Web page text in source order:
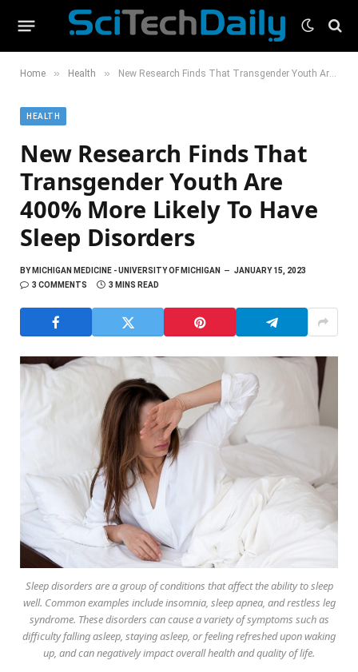
Home » Health » New Research Finds That Transgender Youth Are 400% More Likely To Have Sleep Disorders
HEALTH
New Research Finds That
Transgender Youth Are
400% More Likely To Have
Sleep Disorders
BYMICHIGAN MEDICINE - UNIVERSITY OF MICHIGAN
JANUARY 15, 2023
3 COMMENTS
3 MINS READ
Sleep disorders are a group of conditions that affect the ability to sleep
well. Common examples include insomnia, sleep apnea, and restless leg
syndrome. These disorders can cause a variety of symptoms such as
difficulty falling asleep, staying asleep, or feeling refreshed upon waking
up, and can negatively impact overall health and quality of life.